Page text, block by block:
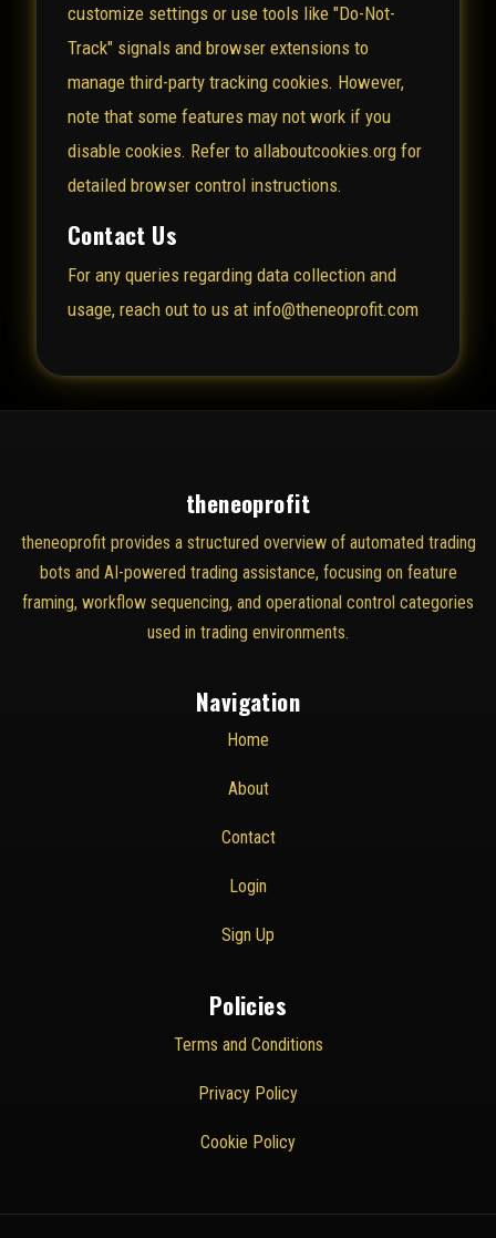
customize settings or use tools like "Do-Not-
Track" signals and browser extensions to
manage third-party tracking cookies. However,
note that some features may not work if you
disable cookies. Refer to allaboutcookies.org for
detailed browser control instructions.
Contact Us
For any queries regarding data collection and
usage, reach out to us at info@theneoprofit.com
theneoprofit
theneoprofit provides a structured overview of automated trading
bots and AI-powered trading assistance, focusing on feature
framing, workflow sequencing, and operational control categories
used in trading environments.
Navigation
Home
About
Contact
Login
Sign Up
Policies
Terms and Conditions
Privacy Policy
Cookie Policy